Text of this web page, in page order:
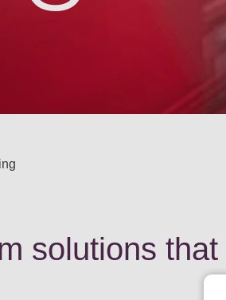
solutions